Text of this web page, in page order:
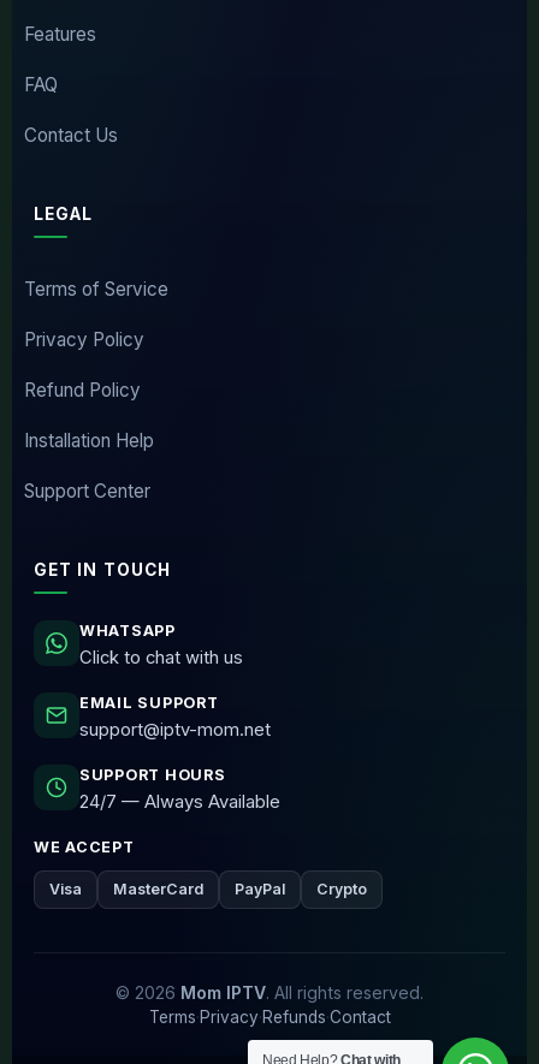
Features
FAQ
Contact Us
LEGAL
Terms of Service
Privacy Policy
Refund Policy
Installation Help
Support Center
GET IN TOUCH
WHATSAPP
Click to chat with us
EMAIL SUPPORT
support@iptv-mom.net
SUPPORT HOURS
24/7 — Always Available
WE ACCEPT
Visa MasterCard PayPal Crypto
© 2026 Mom IPTV. All rights reserved.
Terms·Privacy·Refunds·Contact
Need Help?Chat with